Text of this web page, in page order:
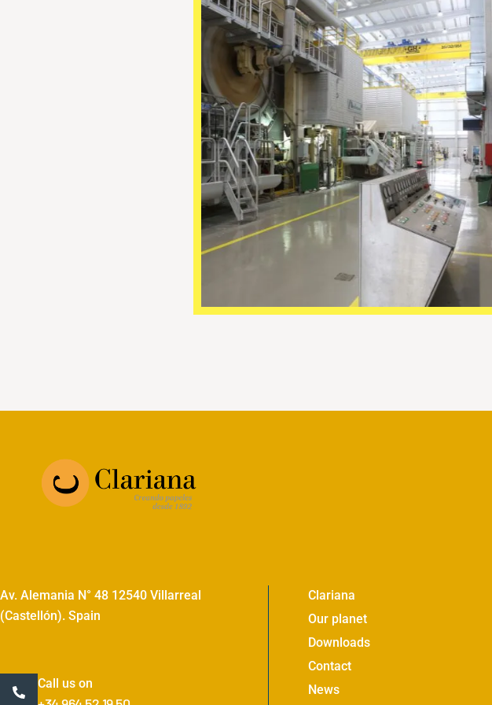
Av. Alemania N° 48 12540 Villarreal
(Castellón). Spain
Call us on
Clariana
Our planet
Downloads
Contact
News